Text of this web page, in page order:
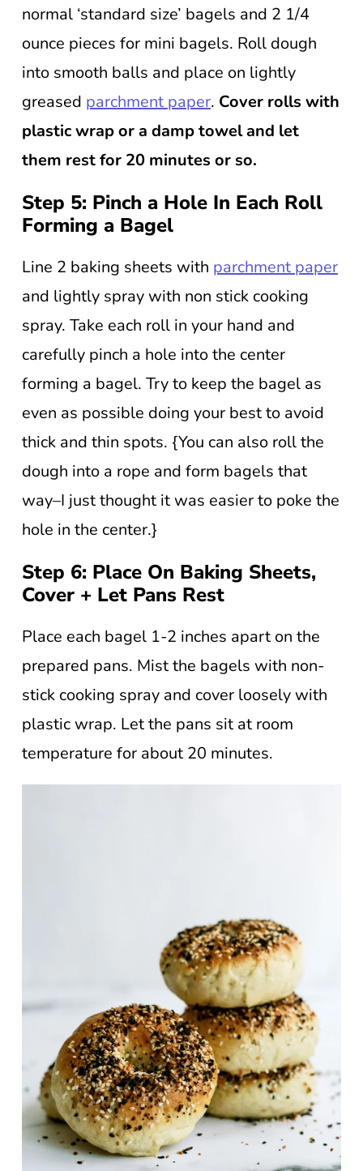
normal ‘standard size’ bagels and 2 1/4
ounce pieces for mini bagels. Roll dough
into smooth balls and place on lightly
greased parchment paper. Cover rolls with
plastic wrap or a damp towel and let
them rest for 20 minutes or so.
Step 5: Pinch a Hole In Each Roll
Forming a Bagel
Line 2 baking sheets with parchment paper
and lightly spray with non stick cooking
spray. Take each roll in your hand and
carefully pinch a hole into the center
forming a bagel. Try to keep the bagel as
even as possible doing your best to avoid
thick and thin spots. {You can also roll the
dough into a rope and form bagels that
way–I just thought it was easier to poke the
hole in the center.}
Step 6: Place On Baking Sheets,
Cover + Let Pans Rest
Place each bagel 1-2 inches apart on the
prepared pans. Mist the bagels with non-
stick cooking spray and cover loosely with
plastic wrap. Let the pans sit at room
temperature for about 20 minutes.